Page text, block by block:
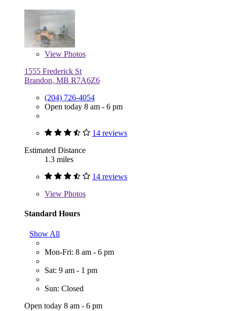
View Photos
1555 Frederick St
Brandon, MB R7A6Z6
(204) 726-4054
Open today 8 am - 6 pm
14 reviews
Estimated Distance
1.3 miles
14 reviews
View Photos
Standard Hours
Show All
Mon-Fri: 8 am - 6 pm
Sat: 9 am - 1 pm
Sun: Closed
Open today 8 am - 6 pm